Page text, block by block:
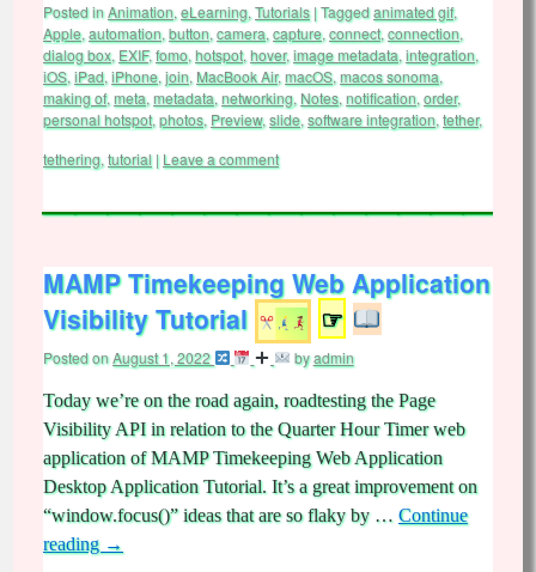
Posted inAnimation, eLearning, Tutorials |Taggedanimated gif,
Apple, automation, button, camera, capture, connect, connection,
dialog box, EXIF,fomo, hotspot, hover,image metadata, integration,
iOS, iPad, iPhone, join, MacBook Air,macOS, macos sonoma,
making of, meta, metadata, networking, Notes, notification, order,
personal hotspot, photos, Preview, slide, software integration, tether,
tethering, tutorial | Leave a comment
MAMP Timekeeping Web Application
Visibility Tutorial
☞
Posted onAugust 1, 2022 byadmin
Today we’re on the road again, roadtesting the Page
Visibility API in relation to the Quarter Hour Timer web
application of MAMP Timekeeping Web Application
Desktop Application Tutorial. It’s a great improvement on
“window.focus()” ideas that are so flaky by … Continue
reading →